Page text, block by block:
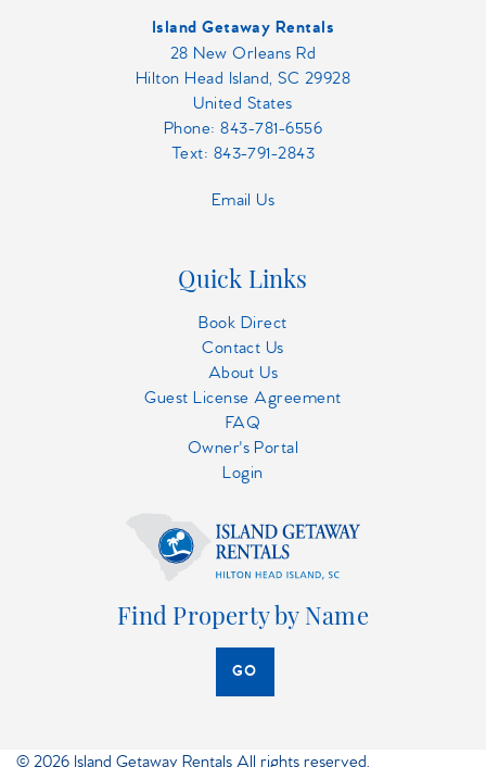
Island Getaway Rentals
28 New Orleans Rd
Hilton Head Island, SC 29928
United States
Phone:843-781-6556
Text: 843-791-2843
Email Us
Quick Links
Book Direct
Contact Us
About Us
Guest License Agreement
FAQ
Owner's Portal
Login
Find Property by Name
GO
© 2026 Island Getaway Rentals All rights reserved.